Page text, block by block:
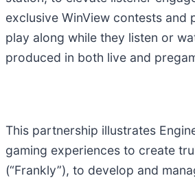
exclusive WinView contests and
play along while they listen or
produced in both live and
This partnership illustrates
gaming experiences to create
(“Frankly”), to develop and